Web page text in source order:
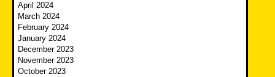
April 2024
March 2024
February 2024
January 2024
December 2023
November 2023
October 2023